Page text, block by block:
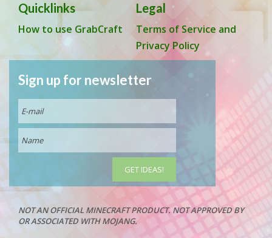
Quicklinks
How to use GrabCraft
Legal
Terms of Service and
Privacy Policy
Sign up for newsletter
NOT AN OFFICIAL MINECRAFT PRODUCT. NOT APPROVED BY
OR ASSOCIATED WITH MOJANG.